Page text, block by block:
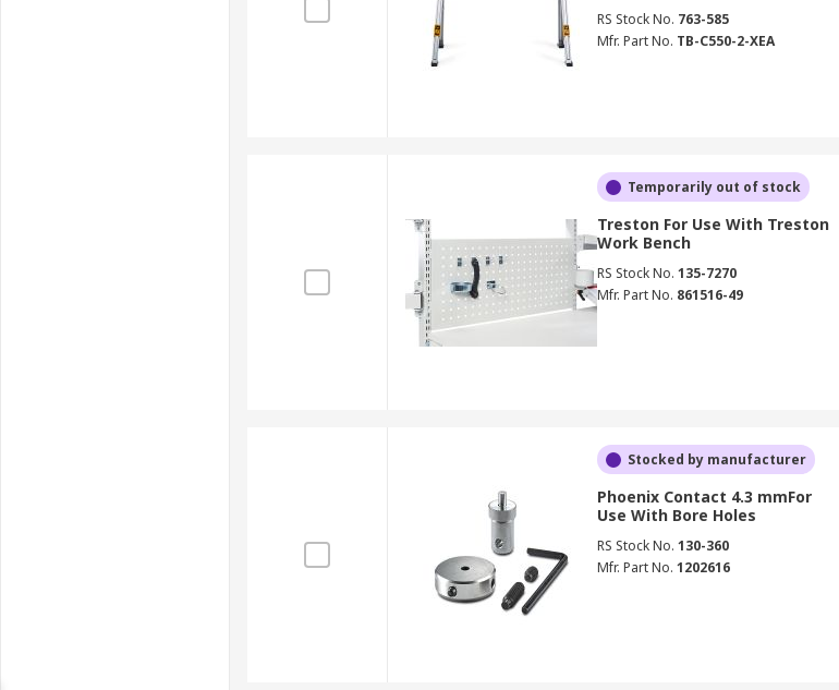
RS Stock No. 763-585
Mfr. Part No. TB-C550-2-XEA
Temporarily out of stock
Treston For Use With Treston
Work Bench
RS Stock No. 135-7270
Mfr. Part No. 861516-49
Stocked by manufacturer
Phoenix Contact 4.3 mmFor
Use With Bore Holes
RS Stock No. 130-360
Mfr. Part No. 1202616